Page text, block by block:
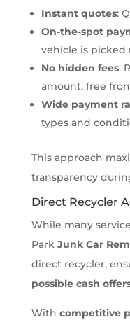
Instant quotes:
On-the-spot
vehicle is picked
No hidden fees:
amount, free
Wide payment
types and
This approach
transparency
Direct Recycler
While many
Park Junk Car
direct recycler,
possible cash
With competitive